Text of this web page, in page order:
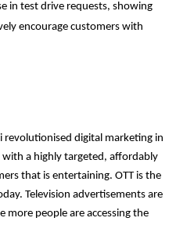
in test drive requests, showing
encourage customers with
revolutionised digital marketing in
with a highly targeted, affordably
that is entertaining. OTT is the
Television advertisements are
more people are accessing the